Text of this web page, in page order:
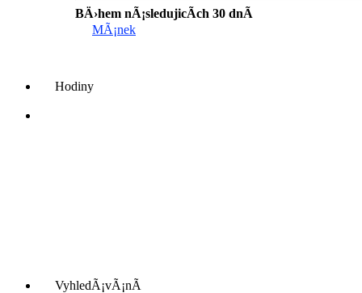
BÄ›hem nÃ¡sledujicÃ­ch 30 dnÃ­
MÃ¡nek
Hodiny
VyhledÃ¡vÃ¡nÃ­